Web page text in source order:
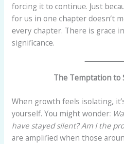
forcing it to continue. Just
for us in one chapter doesn’t
every chapter. There is grace
significance.
The Temptation to
When growth feels isolating,
yourself. You might wonder:
have stayed silent?Am I the
are amplified when those